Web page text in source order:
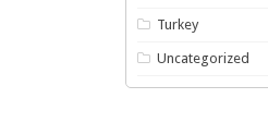
Turkey
Uncategorized